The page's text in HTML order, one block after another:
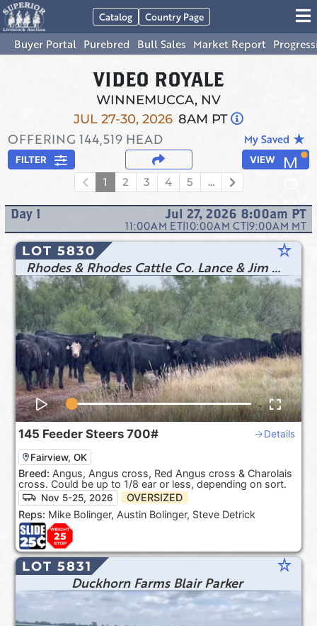
Catalog Country Page
Buyer Portal Purebred Bull Sales Market Report
VIDEO ROYALE
OFFERING144,519 HEAD
WINNEMUCCA, NV
JUL 27-30, 2026 8AM PT
My Saved star_rate
FILTER
1 2 3 4 5 ...
VIEW
Day 1 Jul 27, 2026 8:00am PT
11:00AM ET|10:00AM CT|9:00AM MT
LOT 5830 star_rate
Rhodes & Rhodes Cattle Co. Lance & Jim Rhodes
145 Feeder Steers 700# Details
Fairview, OK
Breed: Angus, Angus cross, Red Angus cross & Charolais
cross. Could be up to 1/8 ear or less, depending on sort.
Nov 5-25, 2026
OVERSIZED
Reps: Mike Bolinger, Austin Bolinger, Steve Detrick
LOT 5831 star_rate
Duckhorn Farms Blair Parker